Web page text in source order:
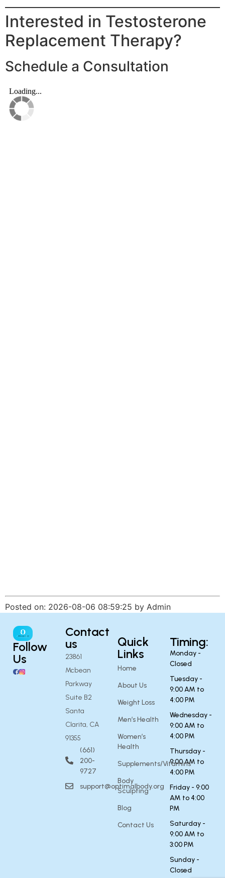
Interested in Testosterone
Replacement Therapy?
Schedule a Consultation
Posted on: 2026-08-06 08:59:25 by Admin
Follow
Us
Contact
us
23861
Mcbean
Parkway
Suite B2
Santa
Clarita, CA
91355
(661)
200-
9727
support@optimalbody.org
Quick
Links
Home
About Us
Weight Loss
Men’s Health
Women’s
Health
Supplements/Vitamins
Body
Sculpting
Blog
Contact Us
Timing:
Monday -
Closed
Tuesday -
9:00 AM to
4:00 PM
Wednesday -
9:00 AM to
4:00 PM
Thursday -
9:00 AM to
4:00 PM
Friday - 9:00
AM to 4:00
PM
Saturday -
9:00 AM to
3:00 PM
Sunday -
Closed